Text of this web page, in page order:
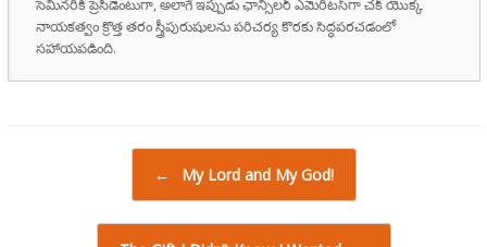
నాయకత్వం క్రొత్త తరం స్త్రీపురుషులను పరిచర్య కొరకు సిద్ధపరచడంలో
సహాయపడింది.
← My Lord and My God!